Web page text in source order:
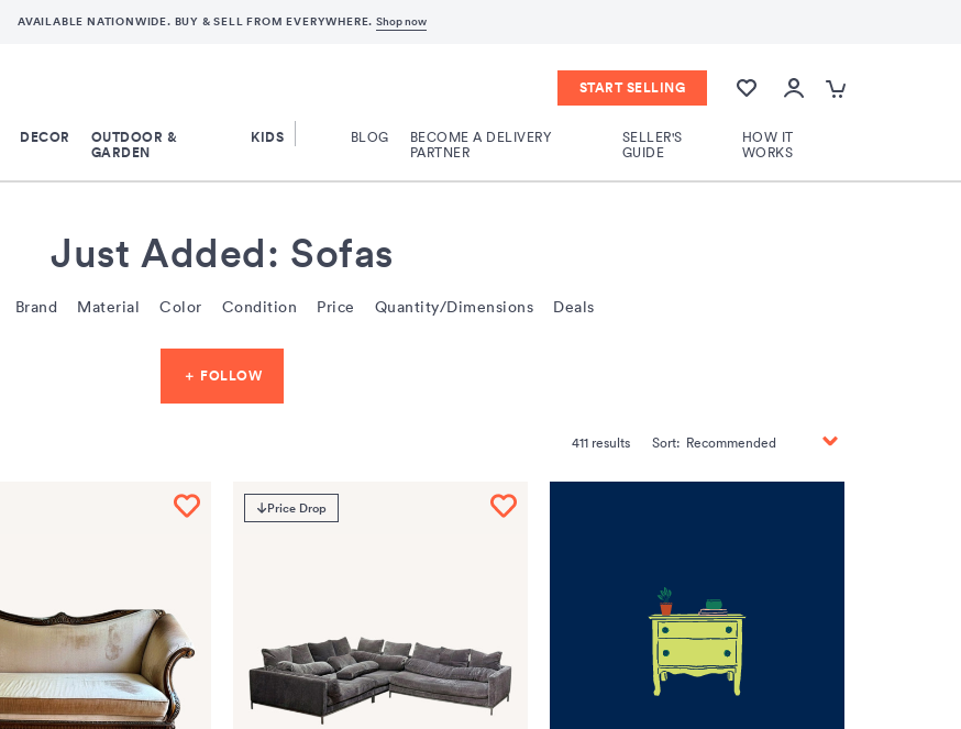
AVAILABLE NATIONWIDE. BUY & SELL FROM EVERYWHERE. Shop now
START SELLING
DECOR OUTDOOR &
GARDEN
KIDS BLOG
BECOME A DELIVERY
PARTNER
SELLER'S
GUIDE
HOW IT
WORKS
Just Added: Sofas
Brand Material Color Condition Price Quantity/Dimensions Deals
＋ FOLLOW
411 results Sort: Recommended
Price Drop